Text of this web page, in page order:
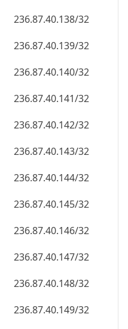
236.87.40.138/32
236.87.40.139/32
236.87.40.140/32
236.87.40.141/32
236.87.40.142/32
236.87.40.143/32
236.87.40.144/32
236.87.40.145/32
236.87.40.146/32
236.87.40.147/32
236.87.40.148/32
236.87.40.149/32